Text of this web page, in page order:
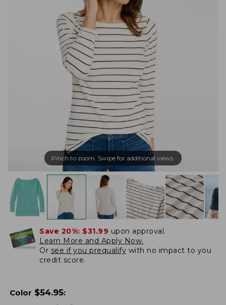
Pinch to zoom. Swipe for additional views.
Save 20%: $31.99 upon approval.
Learn More and Apply Now.
Or see if you prequalify with no impact to you
credit score.
Color $54.95: